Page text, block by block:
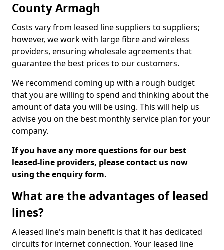
County Armagh
Costs vary from leased line suppliers to suppliers;
however, we work with large fibre and wireless
providers, ensuring wholesale agreements that
guarantee the best prices to our customers.
We recommend coming up with a rough budget
that you are willing to spend and thinking about the
amount of data you will be using. This will help us
advise you on the best monthly service plan for your
company.
If you have any more questions for our best
leased-line providers, please contact us now
using the enquiry form.
What are the advantages of leased
lines?
A leased line's main benefit is that it has dedicated
circuits for internet connection. Your leased line